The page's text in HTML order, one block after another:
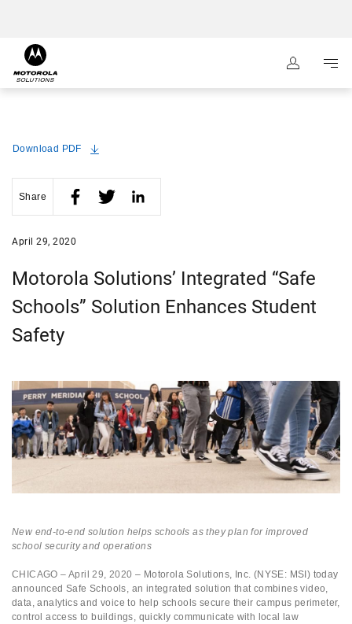
April 29, 2020
Download PDF
Share
Motorola Solutions’ Integrated “Safe
Schools” Solution Enhances Student
Safety
New end-to-end solution helps schools as they plan for improved
school security and operations
CHICAGO – April 29, 2020 – Motorola Solutions, Inc. (NYSE: MSI) today
announced Safe Schools, an integrated solution that combines video,
data, analytics and voice to help schools secure their campus perimeter,
control access to buildings, quickly communicate with local law